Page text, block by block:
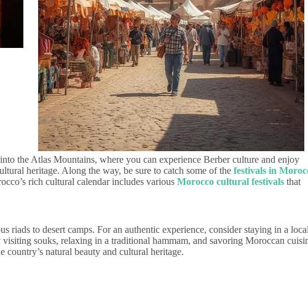
the Atlas Mountains, where you can experience Berber culture and enjoy
heritage. Along the way, be sure to catch some of the festivals in
rich cultural calendar includes various Morocco cultural festivals that
riads to desert camps. For an authentic experience, consider staying in a
souks, relaxing in a traditional hammam, and savoring Moroccan
natural beauty and cultural heritage.